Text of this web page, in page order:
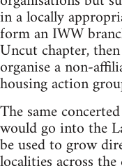
in a locally
form an IWW
Uncut chapter,
organise a non-
housing action
The same
would go into the
be used to grow